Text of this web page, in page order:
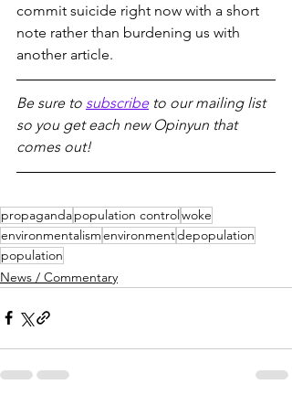
commit suicide right now with a short
note rather than burdening us with
another article.
Be sure to subscribe to our mailing list
so you get each new Opinyun that
comes out!
propagandapopulation controlwoke
environmentalismenvironmentdepopulation
population
News / Commentary